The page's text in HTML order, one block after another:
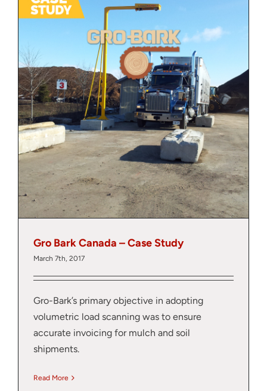
About
Gro Bark Canada – Case Study
March 7th, 2017
Gro-Bark’s primary objective in adopting
volumetric load scanning was to ensure
accurate invoicing for mulch and soil
shipments.
Read More